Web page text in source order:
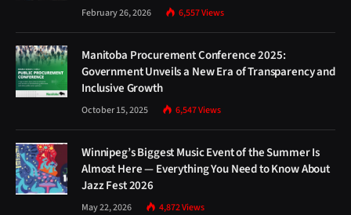
February 26, 2026 6,557Views
Manitoba Procurement Conference 2025:
Government Unveils a New Era of Transparency and
Inclusive Growth
October 15, 2025 6,547Views
Winnipeg’s Biggest Music Event of the Summer Is
Almost Here — Everything You Need to Know About
Jazz Fest 2026
May 22, 2026 4,872Views